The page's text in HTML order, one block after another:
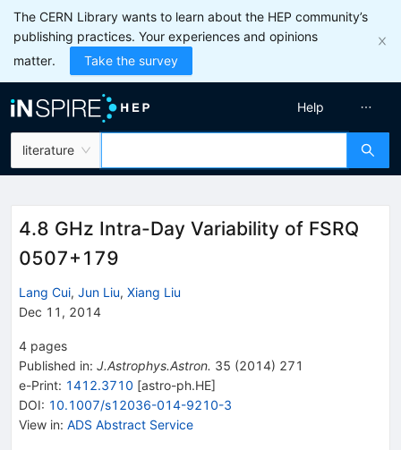
The CERN Library wants to learn about the HEP community’s
publishing practices. Your experiences and opinions
matter.
Take the survey
literature
Help
4.8 GHz Intra-Day Variability of FSRQ
0507+179
Lang Cui, Jun Liu, Xiang Liu
Dec 11, 2014
4 pages
Published in: J.Astrophys.Astron. 35 (2014) 271
e-Print: 1412.3710 [astro-ph.HE]
DOI: 10.1007/s12036-014-9210-3
View in: ADS Abstract Service